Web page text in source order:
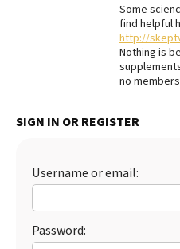
Best Puppy Food
Some
find helpful
http://
Nothing is
no
SIGN IN OR REGISTER
Username or email:
Password: